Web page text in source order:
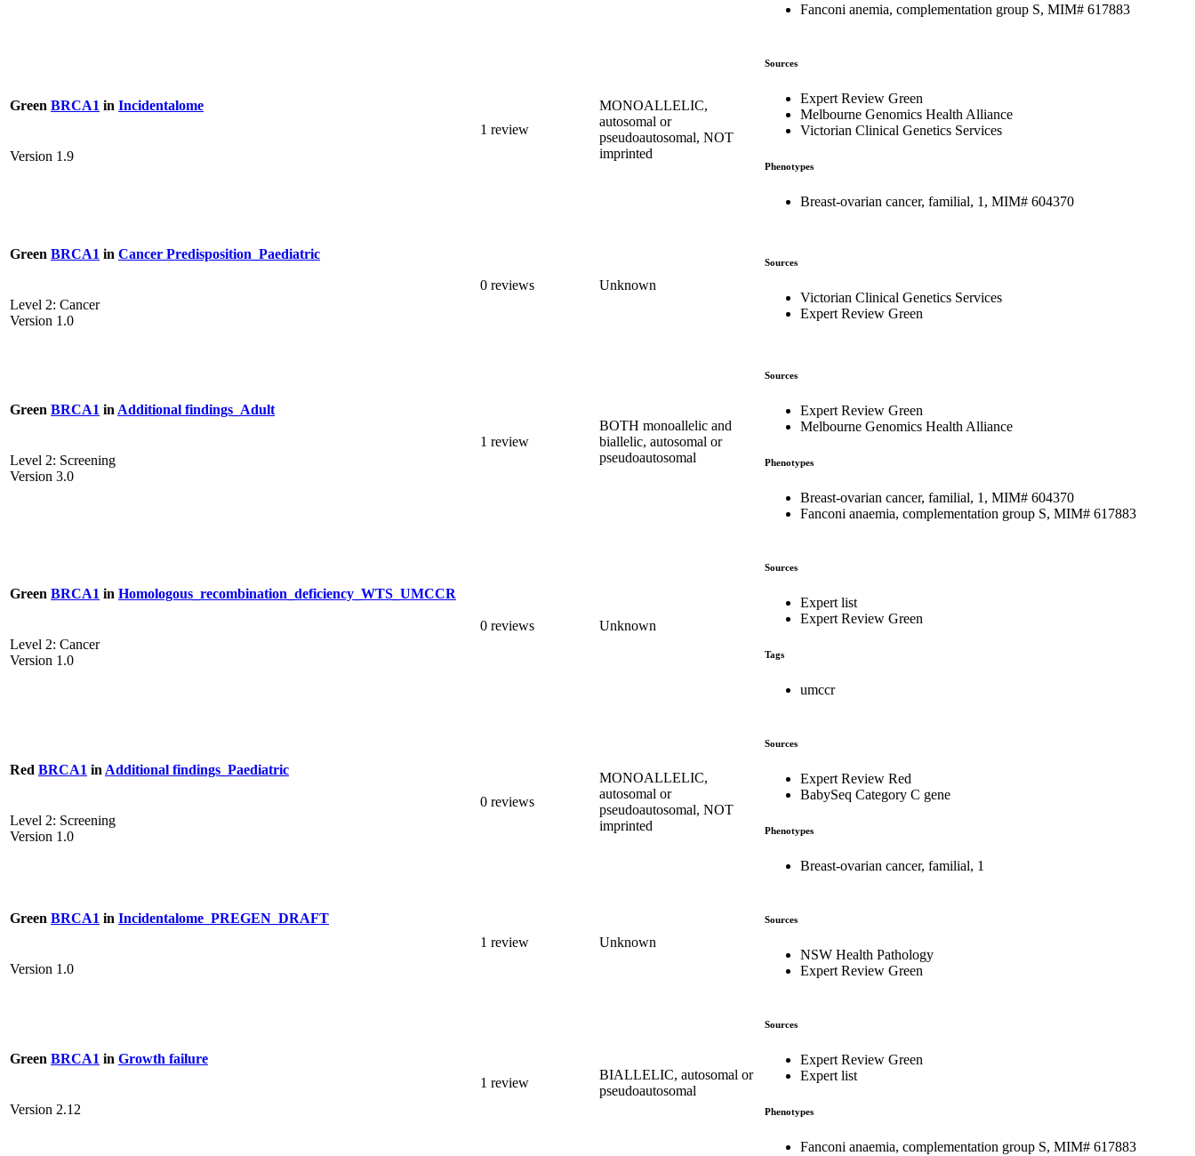
Fanconi anemia, complementation group S, MIM# 617883
Green BRCA1 in Incidentalome
Version 1.9
1 review
MONOALLELIC,
autosomal or
pseudoautosomal, NOT
imprinted
Sources
Expert Review Green
Melbourne Genomics Health Alliance
Victorian Clinical Genetics Services
Phenotypes
Breast-ovarian cancer, familial, 1, MIM# 604370
Green BRCA1 in Cancer Predisposition_Paediatric
Level 2: Cancer
Version 1.0
0 reviews Unknown
Sources
Victorian Clinical Genetics Services
Expert Review Green
Green BRCA1 in Additional findings_Adult
Level 2: Screening
Version 3.0
1 review
BOTH monoallelic and
biallelic, autosomal or
pseudoautosomal
Sources
Expert Review Green
Melbourne Genomics Health Alliance
Phenotypes
Breast-ovarian cancer, familial, 1, MIM# 604370
Fanconi anaemia, complementation group S, MIM# 617883
Green BRCA1 in Homologous_recombination_deficiency_WTS_UMCCR
Level 2: Cancer
Version 1.0
0 reviews Unknown
Sources
Expert list
Expert Review Green
Tags
umccr
Red BRCA1 in Additional findings_Paediatric
Level 2: Screening
Version 1.0
0 reviews
MONOALLELIC,
autosomal or
pseudoautosomal, NOT
imprinted
Sources
Expert Review Red
BabySeq Category C gene
Phenotypes
Breast-ovarian cancer, familial, 1
Green BRCA1 in Incidentalome_PREGEN_DRAFT
Version 1.0
1 review Unknown
Sources
NSW Health Pathology
Expert Review Green
Green BRCA1 in Growth failure
Version 2.12
1 review
BIALLELIC, autosomal or
pseudoautosomal
Sources
Expert Review Green
Expert list
Phenotypes
Fanconi anaemia, complementation group S, MIM# 617883